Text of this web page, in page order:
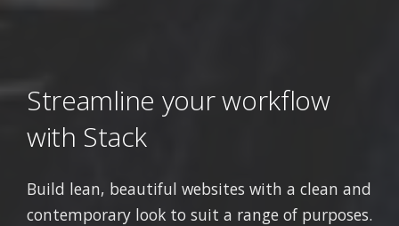
Streamline your workflow
with Stack
Build lean, beautiful websites with a clean and
contemporary look to suit a range of purposes.